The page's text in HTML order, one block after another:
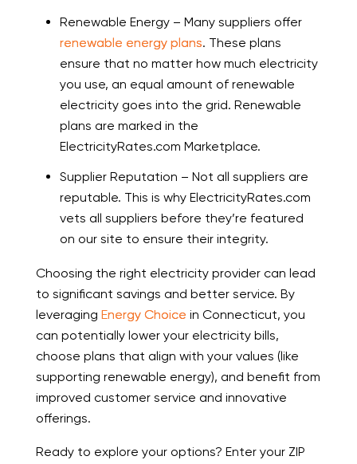
Renewable Energy – Many suppliers offer
renewable energy plans. These plans
ensure that no matter how much electricity
you use, an equal amount of renewable
electricity goes into the grid. Renewable
plans are marked in the
ElectricityRates.com Marketplace.
Supplier Reputation – Not all suppliers are
reputable. This is why ElectricityRates.com
vets all suppliers before they’re featured
on our site to ensure their integrity.
Choosing the right electricity provider can lead
to significant savings and better service. By
leveraging Energy Choice in Connecticut, you
can potentially lower your electricity bills,
choose plans that align with your values (like
supporting renewable energy), and benefit from
improved customer service and innovative
offerings.
Ready to explore your options? Enter your ZIP